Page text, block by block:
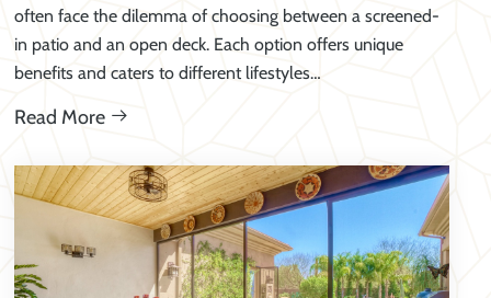
often face the dilemma of choosing between a screened-
in patio and an open deck. Each option offers unique
benefits and caters to different lifestyles…
Read More